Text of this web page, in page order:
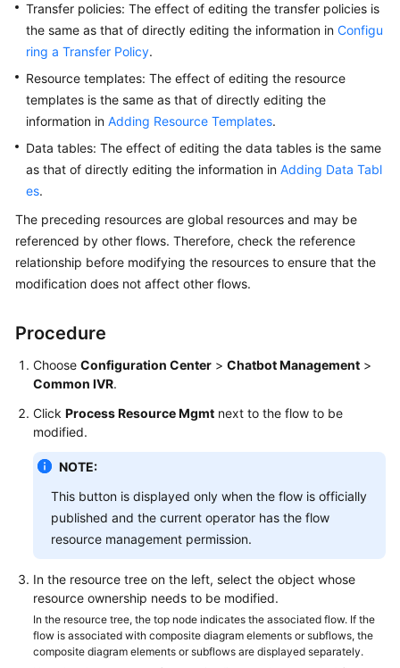
Transfer policies: The effect of editing the transfer policies is
the same as that of directly editing the information in Configu
ring a Transfer Policy.
Resource templates: The effect of editing the resource
templates is the same as that of directly editing the
information in Adding Resource Templates.
Data tables: The effect of editing the data tables is the same
as that of directly editing the information in Adding Data Tabl
es.
The preceding resources are global resources and may be
referenced by other flows. Therefore, check the reference
relationship before modifying the resources to ensure that the
modification does not affect other flows.
Procedure
Choose Configuration Center > Chatbot Management >
Common IVR.
Click Process Resource Mgmt next to the flow to be
modified.
NOTE:
This button is displayed only when the flow is officially
published and the current operator has the flow
resource management permission.
In the resource tree on the left, select the object whose
resource ownership needs to be modified.
In the resource tree, the top node indicates the associated flow. If the
flow is associated with composite diagram elements or subflows, the
composite diagram elements or subflows are displayed separately.